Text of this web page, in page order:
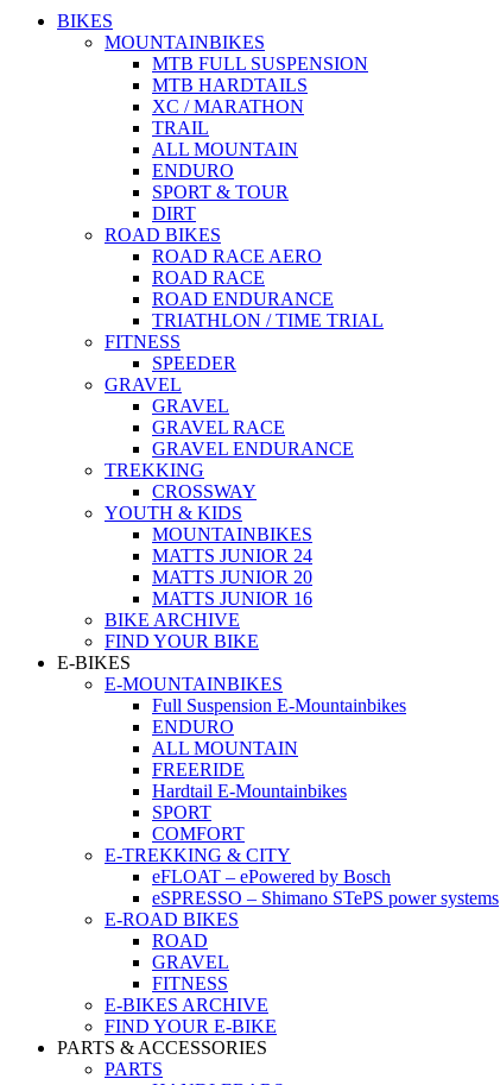
BIKES
MOUNTAINBIKES
MTB FULL SUSPENSION
MTB HARDTAILS
XC / MARATHON
TRAIL
ALL MOUNTAIN
ENDURO
SPORT & TOUR
DIRT
ROAD BIKES
ROAD RACE AERO
ROAD RACE
ROAD ENDURANCE
TRIATHLON / TIME TRIAL
FITNESS
SPEEDER
GRAVEL
GRAVEL
GRAVEL RACE
GRAVEL ENDURANCE
TREKKING
CROSSWAY
YOUTH & KIDS
MOUNTAINBIKES
MATTS JUNIOR 24
MATTS JUNIOR 20
MATTS JUNIOR 16
BIKE ARCHIVE
FIND YOUR BIKE
E-BIKES
E-MOUNTAINBIKES
Full Suspension E-Mountainbikes
ENDURO
ALL MOUNTAIN
FREERIDE
Hardtail E-Mountainbikes
SPORT
COMFORT
E-TREKKING & CITY
eFLOAT – ePowered by Bosch
eSPRESSO – Shimano STePS power systems
E-ROAD BIKES
ROAD
GRAVEL
FITNESS
E-BIKES ARCHIVE
FIND YOUR E-BIKE
PARTS & ACCESSORIES
PARTS